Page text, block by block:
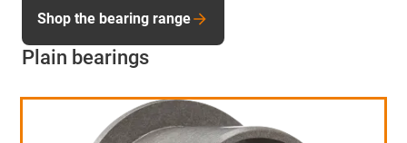
Plain bearings
Shop the bearing range